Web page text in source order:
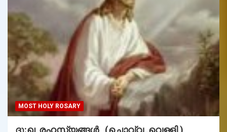
MOST HOLY ROSARY
ദു:ഖ രഹസ്യങ്ങൾ (ചൊവ്വ ,വെള്ളി )